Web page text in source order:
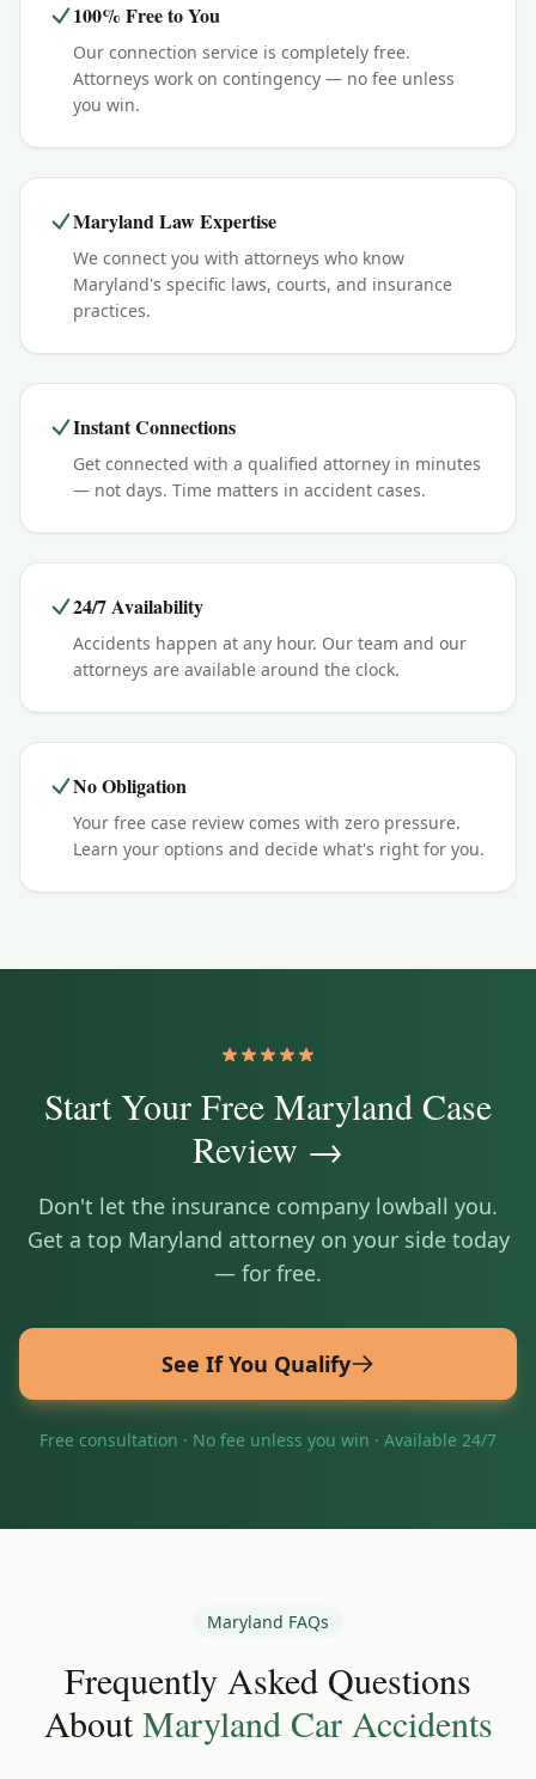
100% Free to You
Our connection service is completely free.
Attorneys work on contingency — no fee unless
you win.
Maryland Law Expertise
We connect you with attorneys who know
Maryland's specific laws, courts, and insurance
practices.
Instant Connections
Get connected with a qualified attorney in minutes
— not days. Time matters in accident cases.
24/7 Availability
Accidents happen at any hour. Our team and our
attorneys are available around the clock.
No Obligation
Your free case review comes with zero pressure.
Learn your options and decide what's right for you.
Start Your Free Maryland Case
Review →
Don't let the insurance company lowball you.
Get a top Maryland attorney on your side today
— for free.
See If You Qualify
Free consultation · No fee unless you win · Available 24/7
Maryland FAQs
Frequently Asked Questions
About MarylandCar Accidents